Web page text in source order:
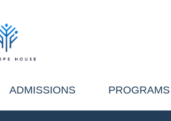
ADMISSIONS PROGRAMS